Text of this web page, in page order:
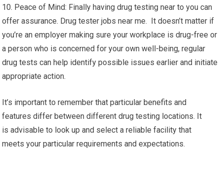
10. Peace of Mind: Finally having drug testing near to you can
offer assurance. Drug tester jobs near me. It doesn’t matter if
you’re an employer making sure your workplace is drug-free or
a person who is concerned for your own well-being, regular
drug tests can help identify possible issues earlier and initiate
appropriate action.
It’s important to remember that particular benefits and
features differ between different drug testing locations. It
is advisable to look up and select a reliable facility that
meets your particular requirements and expectations.